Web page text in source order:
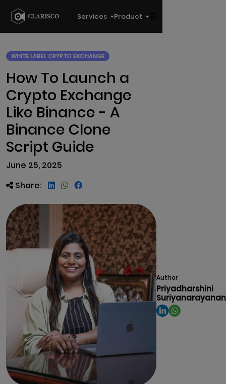
Services Product
WHITE LABEL CRYPTO EXCHANGE
How To Launch a
Crypto Exchange
Like Binance - A
Binance Clone
Script Guide
June 25, 2025
Share:
Author
Priyadharshini
Suriyanarayanan